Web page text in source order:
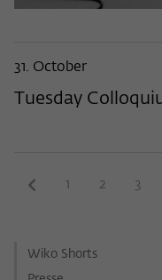
31. October
Tuesday
1 2 3
Wiko Shorts